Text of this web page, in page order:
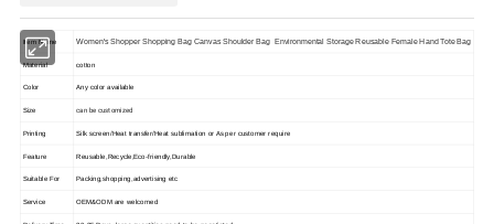
Item Name Women's Shopper Shopping Bag Canvas Shoulder Bag Environmental Storage Reusable Female Hand Tote Bag
Material cotton
Color Any color available
Size can be customized
Printing Silk screen/Heat transfer/Heat sublimation or As per customer require
Feature Reusable,Recycle,Eco-friendly,Durable
Suitable For Packing,shopping,advertising etc
Service OEM&ODM are welcomed